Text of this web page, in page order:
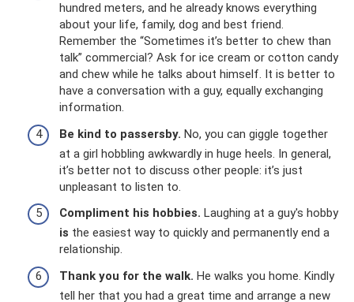
hundred meters, and he already knows everything
about your life, family, dog and best friend.
Remember the “Sometimes it’s better to chew than
talk” commercial? Ask for ice cream or cotton candy
and chew while he talks about himself. It is better to
have a conversation with a guy, equally exchanging
information.
Be kind to passersby. No, you can giggle together
at a girl hobbling awkwardly in huge heels. In general,
it’s better not to discuss other people: it’s just
unpleasant to listen to.
Compliment his hobbies. Laughing at a guy's hobby
is the easiest way to quickly and permanently end a
relationship.
Thank you for the walk. He walks you home. Kindly
tell her that you had a great time and arrange a new